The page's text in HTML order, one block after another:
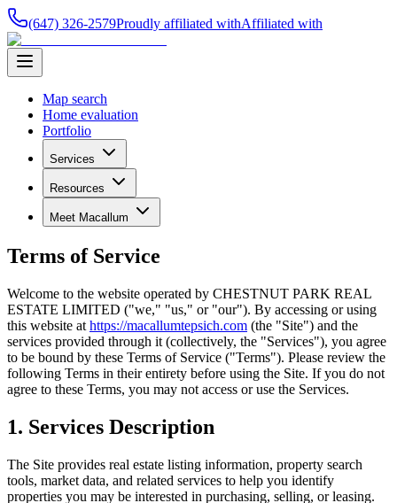
(647) 326-2579Proudly affiliated withAffiliated with
Map search
Home evaluation
Portfolio
Services
Resources
Meet Macallum
Terms of Service
Welcome to the website operated by CHESTNUT PARK REAL
ESTATE LIMITED ("we," "us," or "our"). By accessing or using
this website at https://macallumtepsich.com (the "Site") and the
services provided through it (collectively, the "Services"), you agree
to be bound by these Terms of Service ("Terms"). Please review the
following Terms in their entirety before using the Site. If you do not
agree to these Terms, you may not access or use the Services.
1. Services Description
The Site provides real estate listing information, property search
tools, market data, and related services to help you identify
properties you may be interested in purchasing, selling, or leasing.